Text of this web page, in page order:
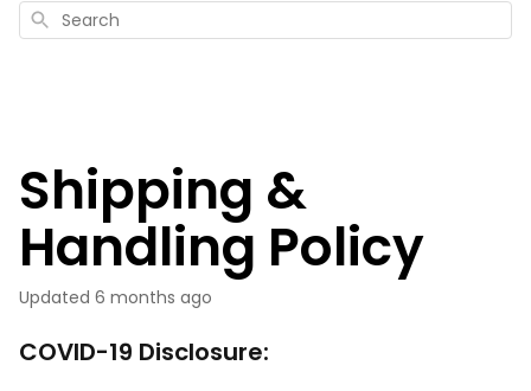
Search
Shipping &
Handling Policy
Updated 6 months ago
COVID-19 Disclosure: